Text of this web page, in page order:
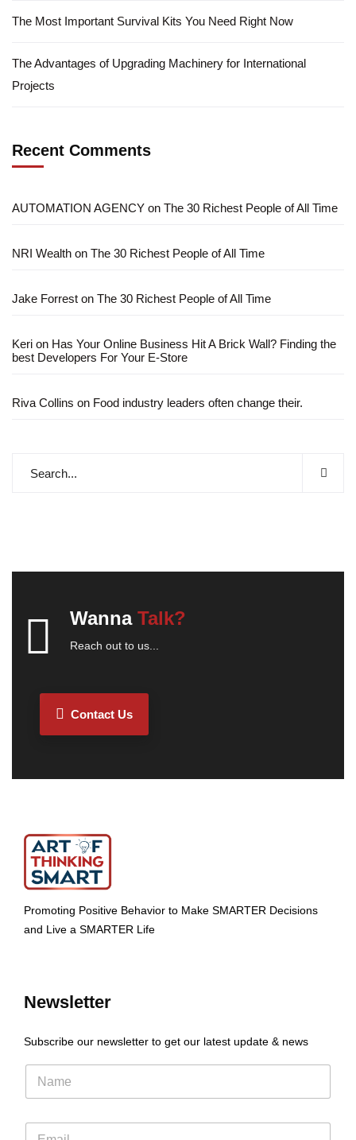
The Most Important Survival Kits You Need Right Now
The Advantages of Upgrading Machinery for International
Projects
Recent Comments
AUTOMATION AGENCY on The 30 Richest People of All Time
NRI Wealth on The 30 Richest People of All Time
Jake Forrest on The 30 Richest People of All Time
Keri on Has Your Online Business Hit A Brick Wall? Finding the
best Developers For Your E-Store
Riva Collins on Food industry leaders often change their.
Wanna Talk?
Reach out to us...
Contact Us
Promoting Positive Behavior to Make SMARTER Decisions
and Live a SMARTER Life
Newsletter
Subscribe our newsletter to get our latest update & news